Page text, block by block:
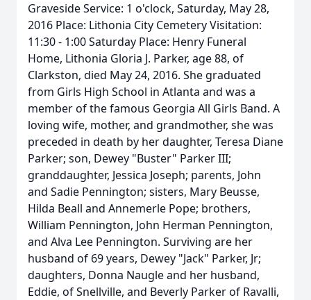
Graveside Service: 1 o'clock, Saturday, May 28,
2016 Place: Lithonia City Cemetery Visitation:
11:30 - 1:00 Saturday Place: Henry Funeral
Home, Lithonia Gloria J. Parker, age 88, of
Clarkston, died May 24, 2016. She graduated
from Girls High School in Atlanta and was a
member of the famous Georgia All Girls Band. A
loving wife, mother, and grandmother, she was
preceded in death by her daughter, Teresa Diane
Parker; son, Dewey "Buster" Parker III;
granddaughter, Jessica Joseph; parents, John
and Sadie Pennington; sisters, Mary Beusse,
Hilda Beall and Annemerle Pope; brothers,
William Pennington, John Herman Pennington,
and Alva Lee Pennington. Surviving are her
husband of 69 years, Dewey "Jack" Parker, Jr;
daughters, Donna Naugle and her husband,
Eddie, of Snellville, and Beverly Parker of Ravalli,